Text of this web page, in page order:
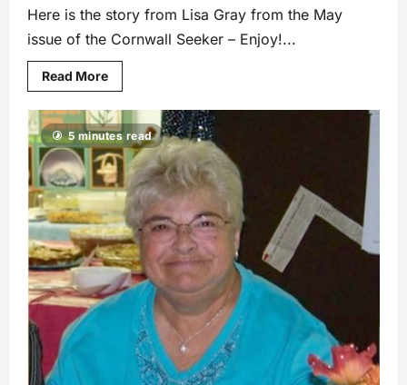
Here is the story from Lisa Gray from the May
issue of the Cornwall Seeker – Enjoy!...
Read More
5 minutes read